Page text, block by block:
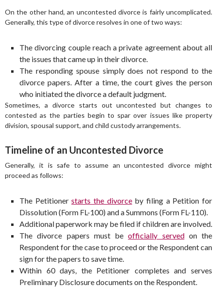
On the other hand, an uncontested divorce is fairly uncomplicated.
Generally, this type of divorce resolves in one of two ways:
The divorcing couple reach a private agreement about all
the issues that came up in their divorce.
The responding spouse simply does not respond to the
divorce papers. After a time, the court gives the person
who initiated the divorce a default judgment.
Sometimes, a divorce starts out uncontested but changes to
contested as the parties begin to spar over issues like property
division, spousal support, and child custody arrangements.
Timeline of an Uncontested Divorce
Generally, it is safe to assume an uncontested divorce might
proceed as follows:
The Petitionerstarts the divorceby filing a Petition for
Dissolution (Form FL-100) and a Summons (Form FL-110).
Additional paperwork may be filed if children are involved.
The divorce papers must beofficially servedon the
Respondent for the case to proceed or the Respondent can
sign for the papers to save time.
Within 60 days, the Petitioner completes and serves
Preliminary Disclosure documents on the Respondent.